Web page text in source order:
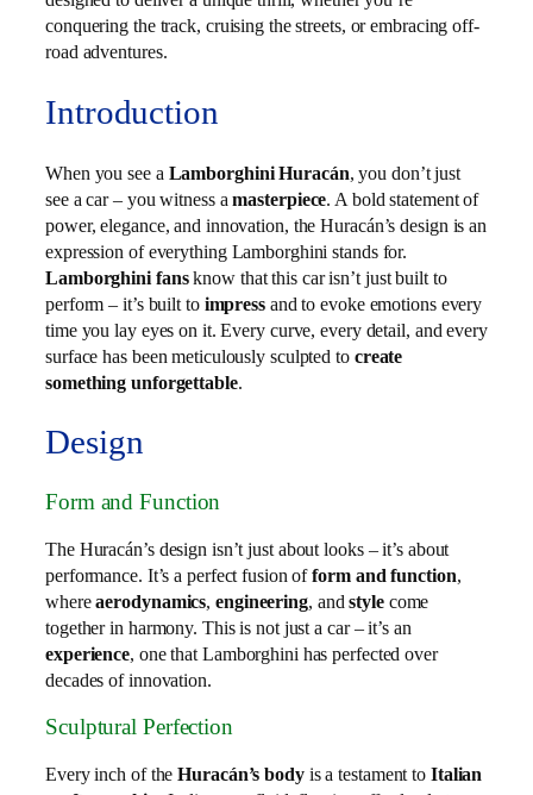
conquering the track, cruising the streets, or embracing off-
road adventures.
Introduction
When you see a Lamborghini Huracán, you don’t just
see a car – you witness amasterpiece. A bold statement of
power, elegance, and innovation, the Huracán’s design is an
expression of everything Lamborghini stands for.
Lamborghini fansknow that this car isn’t just built to
perform – it’s built to impressand to evoke emotions every
time you lay eyes on it. Every curve, every detail, and every
surface has been meticulously sculpted to create
something unforgettable.
Design
Form and Function
The Huracán’s design isn’t just about looks – it’s about
performance. It’s a perfect fusion ofform and function,
whereaerodynamics,engineering, andstylecome
together in harmony. This is not just a car – it’s an
experience, one that Lamborghini has perfected over
decades of innovation.
Sculptural Perfection
Every inch of theHuracán’s bodyis a testament to Italian